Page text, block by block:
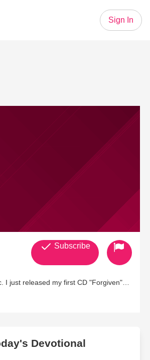
Sign In
I just released my first CD "Forgiven"
Subscribe
Devotional